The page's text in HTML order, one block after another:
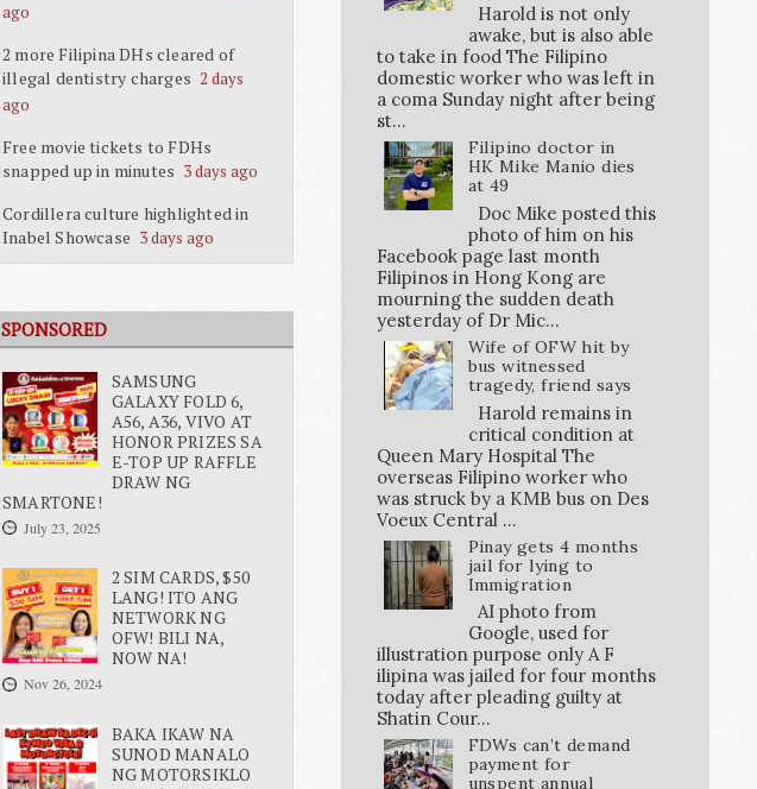
ago
2 more Filipina DHs cleared of
illegal dentistry charges 2 days
ago
Free movie tickets to FDHs
snapped up in minutes 3 days ago
Cordillera culture highlighted in
Inabel Showcase 3 days ago
SPONSORED
SAMSUNG
GALAXY FOLD 6,
A56, A36, VIVO AT
HONOR PRIZES SA
E-TOP UP RAFFLE
DRAW NG
SMARTONE!
July 23, 2025
2 SIM CARDS, $50
LANG! ITO ANG
NETWORK NG
OFW! BILI NA,
NOW NA!
Nov 26, 2024
BAKA IKAW NA
SUNOD MANALO
NG MOTORSIKLO
Harold is not only
awake, but is also able
to take in food The Filipino
domestic worker who was left in
a coma Sunday night after being
st...
Filipino doctor in
HK Mike Manio dies
at 49
Doc Mike posted this
photo of him on his
Facebook page last month
Filipinos in Hong Kong are
mourning the sudden death
yesterday of Dr Mic...
Wife of OFW hit by
bus witnessed
tragedy, friend says
Harold remains in
critical condition at
Queen Mary Hospital The
overseas Filipino worker who
was struck by a KMB bus on Des
Voeux Central ...
Pinay gets 4 months
jail for lying to
Immigration
AI photo from
Google, used for
illustration purpose only A F
ilipina was jailed for four months
today after pleading guilty at
Shatin Cour...
FDWs can’t demand
payment for
unspent annual